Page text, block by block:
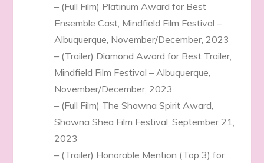
– (Full Film) Platinum Award for Best
Ensemble Cast, Mindfield Film Festival –
Albuquerque, November/December, 2023
– (Trailer) Diamond Award for Best Trailer,
Mindfield Film Festival – Albuquerque,
November/December, 2023
– (Full Film) The Shawna Spirit Award,
Shawna Shea Film Festival, September 21,
2023
– (Trailer) Honorable Mention (Top 3) for